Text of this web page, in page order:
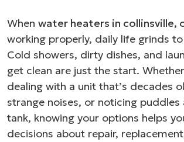
When water heaters in collinsville,
working properly, daily life grinds
Cold showers, dirty dishes, and
get clean are just the start.
dealing with a unit that’s decades
strange noises, or noticing puddles
tank, knowing your options helps
decisions about repair,